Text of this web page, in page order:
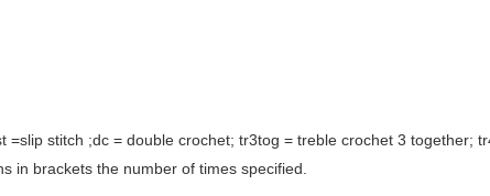
=slip stitch ;dc = double crochet; tr3tog = treble crochet 3 together;
in brackets the number of times specified.